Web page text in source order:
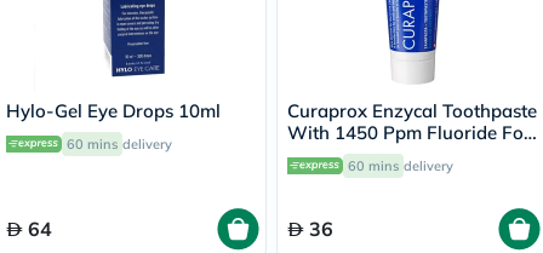
Hylo-Gel Eye Drops 10ml
60 mins delivery
64
Curaprox Enzycal Toothpaste
With 1450 Ppm Fluoride For
Sensitive Teeth 75ml
60 mins delivery
36